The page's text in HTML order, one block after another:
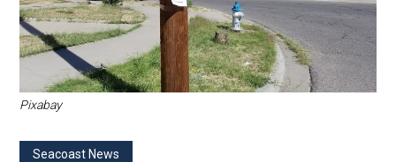
Pixabay
Seacoast News